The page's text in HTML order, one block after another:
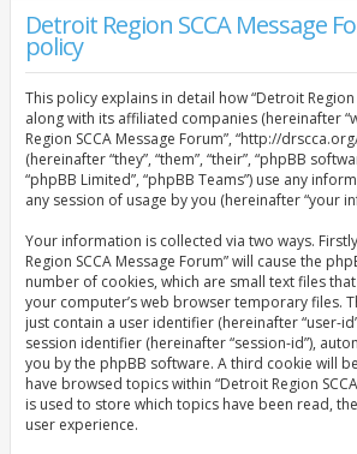
Detroit Region SCCA Message
policy
This policy explains in detail how “Detroit Region
along with its affiliated companies (hereinafter
Region SCCA Message Forum”, “http://
(hereinafter “they”, “them”, “their”, “phpBB
“phpBB Limited”, “phpBB Teams”) use any
any session of usage by you (hereinafter “your
Your information is collected via two ways.
Region SCCA Message Forum” will cause the
number of cookies, which are small text files
your computer’s web browser temporary files.
just contain a user identifier (hereinafter “user-
session identifier (hereinafter “session-id”),
you by the phpBB software. A third cookie will
have browsed topics within “Detroit Region
is used to store which topics have been read,
user experience.